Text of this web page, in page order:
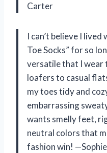
Carter
I can’t believe I
Toe Socks” for so
versatile that I
loafers to casual
my toes tidy and
embarrassing
wants smelly feet,
neutral colors that
fashion win!